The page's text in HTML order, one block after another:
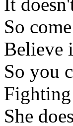
So
Believe
So you
She